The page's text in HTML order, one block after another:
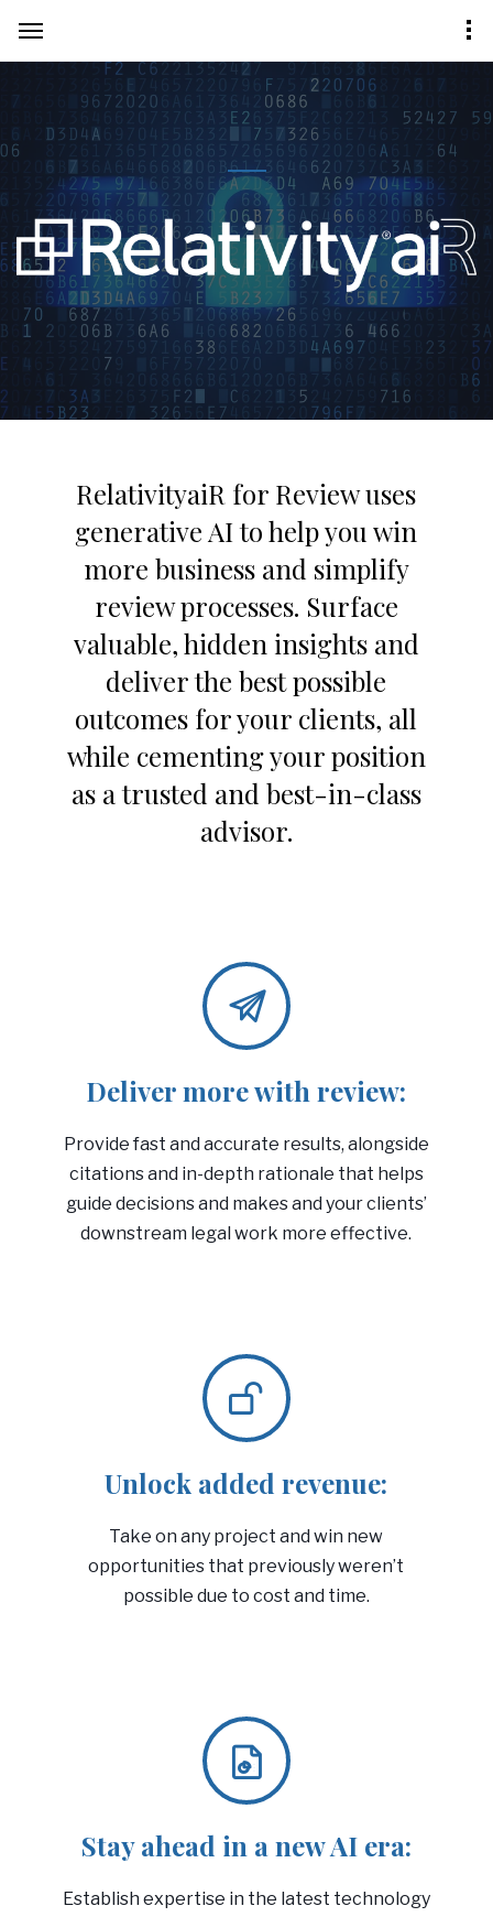
RelativityaiR for Review uses
generative AI to help you win
more business and simplify
review processes. Surface
valuable, hidden insights and
deliver the best possible
outcomes for your clients, all
while cementing your position
as a trusted and best-in-class
advisor.
Deliver more with review:
Provide fast and accurate results, alongside
citations and in-depth rationale that helps
guide decisions and makes and your clients’
downstream legal work more effective.
Unlock added revenue:
Take on any project and win new
opportunities that previously weren’t
possible due to cost and time.
Stay ahead in a new AI era:
Establish expertise in the latest technology